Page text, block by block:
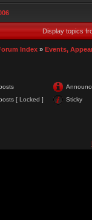
Display topics
Index » Events,
[ Locked ] Sticky